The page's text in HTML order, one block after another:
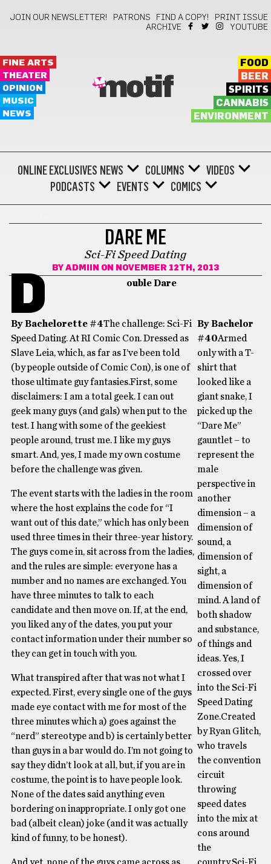
JOIN OUR NEWSLETTER! PATRONS FIND A COPY!
PRINT ISSUE
ARCHIVE
YOUTUBE
FINE ARTS
THEATER
OPINION
MUSIC
NEWS
motif
FOOD
BEER
SPIRITS
CANNABIS
ENVIRONMENT
ONLINE EXCLUSIVES NEWS COLUMNS
VIDEOS
PODCASTS
EVENTS COMICS
DARE ME
Sci-Fi Speed Dating
BY ADMIIN ON NOVEMBER 12TH, 2013
D ouble Dare
By Bachelorette #4The challenge: Sci-Fi
Speed Dating. At RI Comic Con. Dressed as
Slave Leia, which, as far as I’ve been told
(by people outside of Comic Con), is one of
those ultimate guy fantasies.First, some
disclaimers: I am a total geek. I can out
geek many guys (and gals) when put to the
test. I hang with some of the geekiest
people around, trust me. I like my guys
smart. And, yes, I made my own costume
before the challenge was given.
The event starts with the ladies in the room
where the host explains the code for “I
want out of this date,” which has only been
used three times in their three-year history.
The guys come in, sit across from the ladies,
and the rules are simple: everyone has a
number and no names are exchanged. You
have three minutes to talk to each
candidate and then move on. If, at the end,
you liked any of the dates, you put your
contact information under their number so
they can get in touch with you.
What transpired after that was not what I
expected. First, every single one of the guys
made eye contact with me for most of the
three minutes which a) goes against the
“nerd” stereotype and b) is certainly better
than guys in a bar would do. I’m not going to
say they didn’t look at all, but, if you are in
costume, the point is to have people look.
None of the dates said anything even
bordering on inappropriate. I only got one
bad (albeit clean) joke (and it was actually
kind of funny, to be honest).
By Bachelor
#40Armed
only with a T-
shirt that
looked like a
giant snake, I
picked up the
“Dare Me”
gauntlet – to
represent the
male
perspective in
another
dimension – a
dimension of
sound, a
dimension of
sight, a
dimension of
mind. A land of
both shadow
and substance,
of things and
ideas. Yes, I
crossed over
into the Sci-Fi
Speed Dating
Zone.Created
by Ryan Glitch,
who travels
the convention
circuit
throwing
speed dates
into the mix at
cons around
the